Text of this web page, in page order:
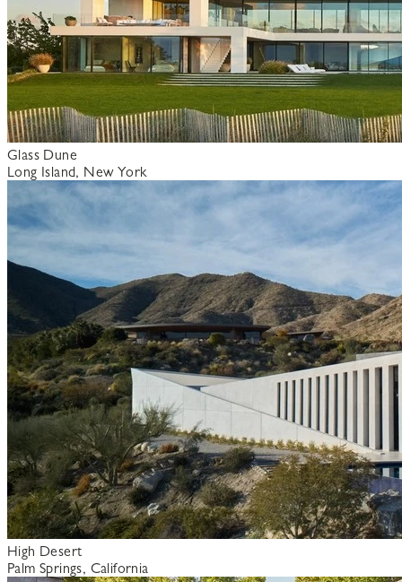
Glass Dune
Long Island, New York
High Desert
Palm Springs, California